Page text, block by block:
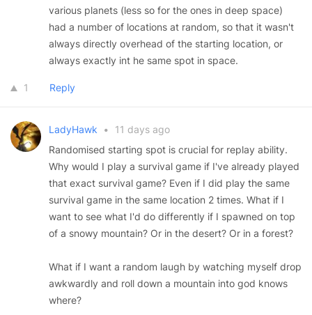
various planets (less so for the ones in deep space)
had a number of locations at random, so that it wasn't
always directly overhead of the starting location, or
always exactly int he same spot in space.
1 Reply
LadyHawk •
11 days ago
Randomised starting spot is crucial for replay ability.
Why would I play a survival game if I've already played
that exact survival game? Even if I did play the same
survival game in the same location 2 times. What if I
want to see what I'd do differently if I spawned on top
of a snowy mountain? Or in the desert? Or in a forest?
What if I want a random laugh by watching myself drop
awkwardly and roll down a mountain into god knows
where?